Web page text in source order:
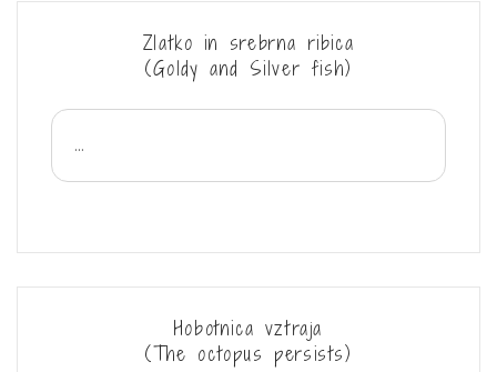
Zlatko in srebrna ribica
(Goldy and Silver fish)
...
Hobotnica vztraja
(The octopus persists)